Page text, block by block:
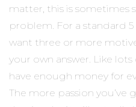
matter, this is sometimes
problem. For a standard 5
want three or more
your own answer. Like
have enough money for
The more passion